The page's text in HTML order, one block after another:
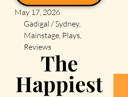
May 17, 2026
Gadigal / Sydney,
Mainstage, Plays,
Reviews
The
Happiest